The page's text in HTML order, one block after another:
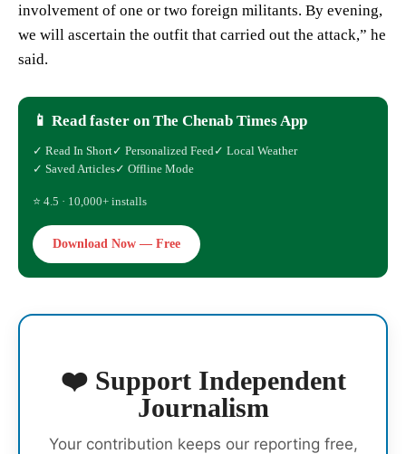
involvement of one or two foreign militants. By evening,
we will ascertain the outfit that carried out the attack,” he
said.
📱 Read faster on The Chenab Times App
✓ Read In Short✓ Personalized Feed ✓ Local Weather
✓ Saved Articles✓ Offline Mode
⭐ 4.5 · 10,000+ installs
Download Now — Free
❤️ Support Independent
Journalism
Your contribution keeps our reporting free,